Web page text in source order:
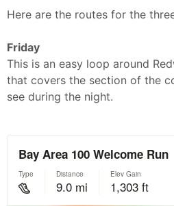
Here are the routes for the
Friday
This is an easy loop around
that covers the section of the
see during the night.